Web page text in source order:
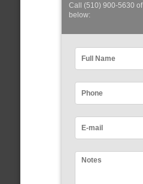
Call (510) 900-5630
below: